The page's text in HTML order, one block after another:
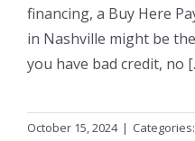
financing, a Buy Here
in Nashville might be
you have bad credit, no
October 15, 2024 | Categories: